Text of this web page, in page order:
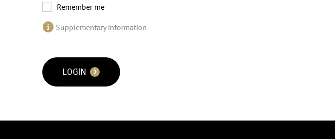
Remember me
Supplementary information
LOGIN